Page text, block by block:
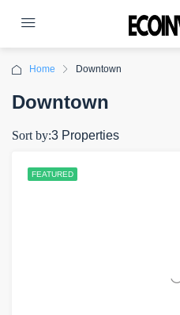
Home Downtown
Downtown
3 Properties
Sort by:
FEATURED